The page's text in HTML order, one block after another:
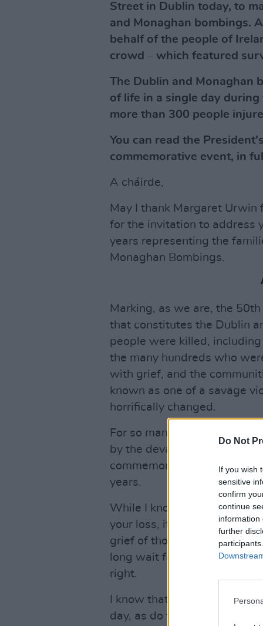
Do Not
If you wish
sensitive
confirm
continue
information
further
Street in Dublin today, to
and Monaghan bombings.
behalf of the people of
crowd – which featured
The Dublin and Monaghan
of life in a single day during
more than 300 people
You can read the
commemorative event, in
A cháirde,
May I thank Margaret Urwin
for the invitation to address
years representing the
Monaghan Bombings.
Marking, as we are, the
that constitutes the Dublin
people were killed,
the many hundreds who
with grief, and the
known as one of a savage
horrifically changed.
For so many of you here
by the devastating
commemorative event is a
years.
While I know that the
your loss, it is yourselves
grief of those tragic events,
long wait for information on
right.
I know that the resulting
day, as do the unanswered